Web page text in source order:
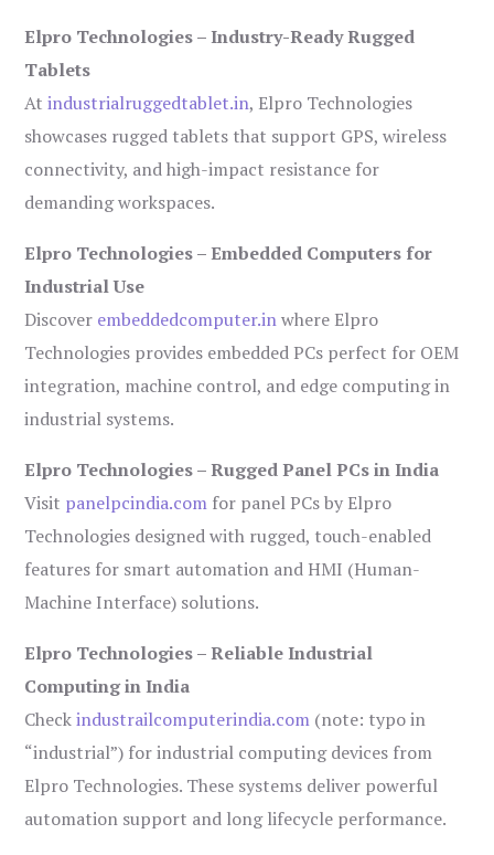
Elpro Technologies – Industry-Ready Rugged
Tablets
Atindustrialruggedtablet.in, Elpro Technologies
showcases rugged tablets that support GPS, wireless
connectivity, and high-impact resistance for
demanding workspaces.
Elpro Technologies – Embedded Computers for
Industrial Use
Discover embeddedcomputer.inwhere Elpro
Technologies provides embedded PCs perfect for OEM
integration, machine control, and edge computing in
industrial systems.
Elpro Technologies – Rugged Panel PCs in India
Visit panelpcindia.com for panel PCs by Elpro
Technologies designed with rugged, touch-enabled
features for smart automation and HMI (Human-
Machine Interface) solutions.
Elpro Technologies – Reliable Industrial
Computing in India
Checkindustrailcomputerindia.com (note: typo in
“industrial”) for industrial computing devices from
Elpro Technologies. These systems deliver powerful
automation support and long lifecycle performance.